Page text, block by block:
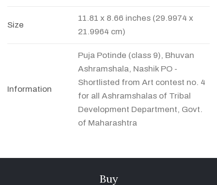
Size
11.81 x 8.66 inches (29.9974 x
21.9964 cm)
Information
Puja Potinde (class 9), Bhuvan
Ashramshala, Nashik PO -
Shortlisted from Art contest no. 4
for all Ashramshalas of Tribal
Development Department, Govt.
of Maharashtra
Buy